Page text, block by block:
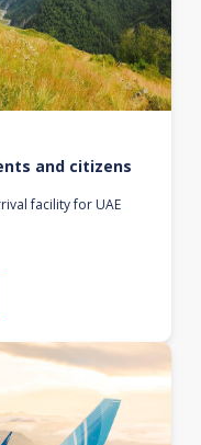
and citizens
facility for UAE